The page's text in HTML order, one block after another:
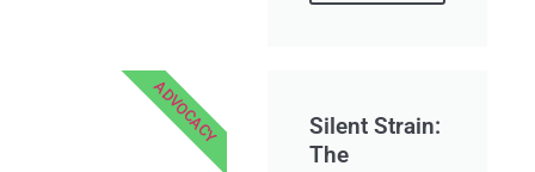
Silent Strain:
The
ADVOCACY